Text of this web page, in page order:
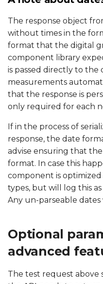
The response object
without times in the
format that the digital
component library
is passed directly to
measurements
that the response is
only required for each
If in the process of
response, the date
advise ensuring that
format. In case this
component is
types, but will log this
Any un-parseable dates
Optional
advanced
The test request above